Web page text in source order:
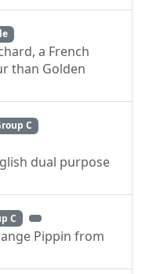
a French
than Golden
C
dual purpose
C
Pippin from